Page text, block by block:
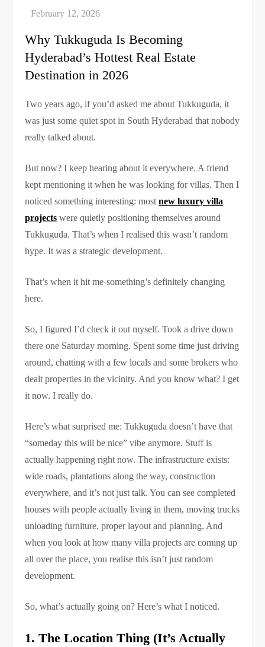
Why Tukkuguda Is Becoming
Hyderabad’s Hottest Real Estate
Destination in 2026
Two years ago, if you’d asked me about Tukkuguda, it
was just some quiet spot in South Hyderabad that nobody
really talked about.
But now? I keep hearing about it everywhere. A friend
kept mentioning it when he was looking for villas. Then I
noticed something interesting: mostnew luxury villa
projects were quietly positioning themselves around
Tukkuguda. That’s when I realised this wasn’t random
hype. It was a strategic development.
That’s when it hit me-something’s definitely changing
here.
So, I figured I’d check it out myself. Took a drive down
there one Saturday morning. Spent some time just driving
around, chatting with a few locals and some brokers who
dealt properties in the vicinity. And you know what? I get
it now. I really do.
Here’s what surprised me: Tukkuguda doesn’t have that
“someday this will be nice” vibe anymore. Stuff is
actually happening right now. The infrastructure exists:
wide roads, plantations along the way, construction
everywhere, and it’s not just talk. You can see completed
houses with people actually living in them, moving trucks
unloading furniture, proper layout and planning. And
when you look at how many villa projects are coming up
all over the place, you realise this isn’t just random
development.
So, what’s actually going on? Here’s what I noticed.
1. The Location Thing (It’s Actually